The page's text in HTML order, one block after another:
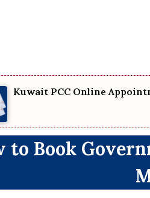
Kuwait PCC Online
to Book